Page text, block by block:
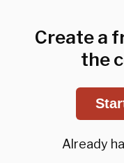
Create a
the
Already